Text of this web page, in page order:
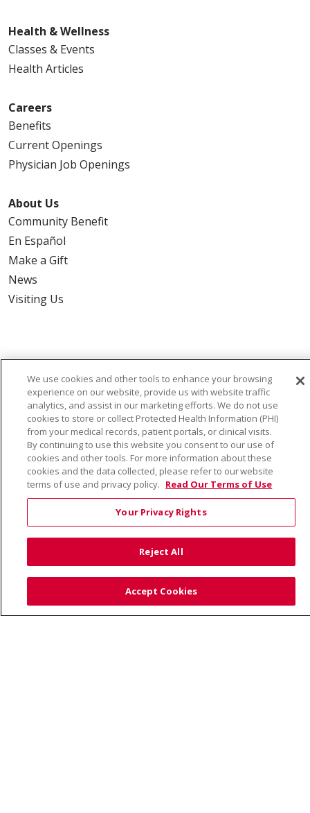
Health & Wellness
Classes & Events
Health Articles
Careers
Benefits
Current Openings
Physician Job Openings
About Us
Community Benefit
En Español
Make a Gift
News
Visiting Us
VIRTUAL PRENATAL TOUR
WELLNESS
SAINT ALPHONSUS HEALTH ALLIANCE: AFFORDABLE...
© 2026 Trinity Health
CONTACT US
TERMS OF USE AND ONLINE PRIVACY
YOUR PRIVACY RIGHTS
COOKIE LIST
NOTICE OF PRIVACY PRACTICE
NOTICE OF NONDISCRIMINATION
We use cookies and other tools to enhance your browsing
experience on our website, provide us with website traffic
analytics, and assist in our marketing efforts. We do not use
cookies to store or collect Protected Health Information (PHI)
from your medical records, patient portals, or clinical visits.
By continuing to use this website you consent to our use of
cookies and other tools. For more information about these
cookies and the data collected, please refer to our website
terms of use and privacy policy. Read Our Terms of Use
Your Privacy Rights
Reject All
Accept Cookies